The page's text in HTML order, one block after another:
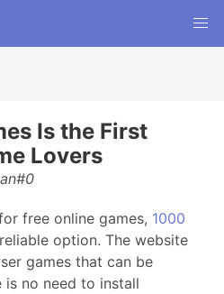
Is the First
Lovers
free online games, 1000
option. The website
games that can be
is no need to install